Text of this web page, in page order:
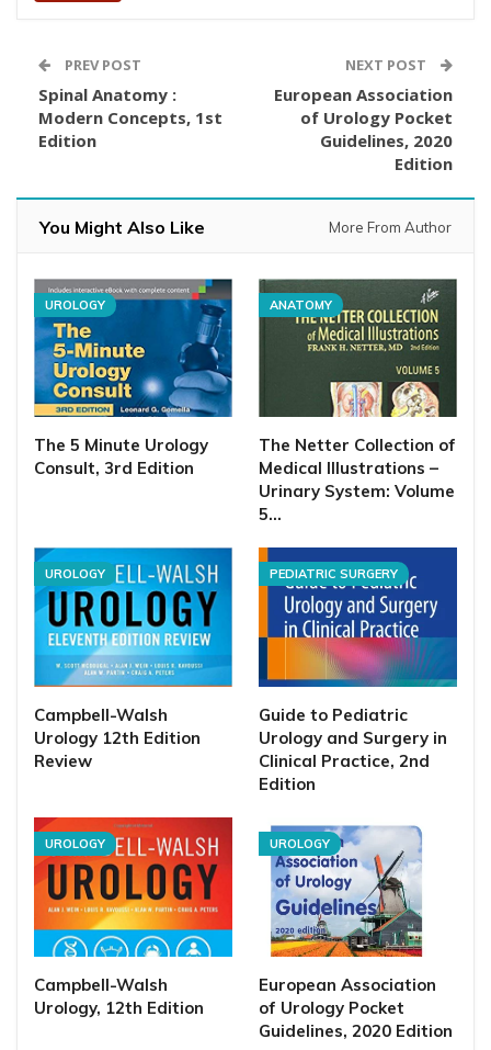
PREV POST
Spinal Anatomy :
Modern Concepts, 1st
Edition
NEXT POST
European Association
of Urology Pocket
Guidelines, 2020
Edition
You Might Also Like More From Author
UROLOGY
The 5 Minute Urology
Consult, 3rd Edition
ANATOMY
The Netter Collection of
Medical Illustrations –
Urinary System: Volume
5…
UROLOGY
Campbell-Walsh
Urology 12th Edition
Review
PEDIATRIC SURGERY
Guide to Pediatric
Urology and Surgery in
Clinical Practice, 2nd
Edition
UROLOGY
Campbell-Walsh
Urology, 12th Edition
UROLOGY
European Association
of Urology Pocket
Guidelines, 2020 Edition